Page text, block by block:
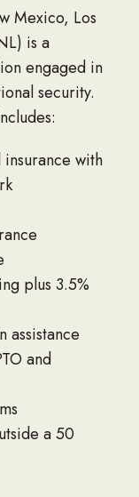
Mexico, Los
is a
engaged in
security.
with
plus 3.5%
assistance
and
a 50